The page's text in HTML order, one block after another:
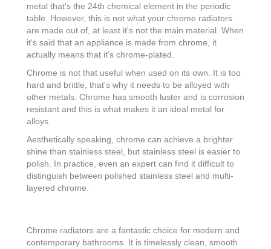
metal that's the 24th chemical element in the periodic
table. However, this is not what your chrome radiators
are made out of, at least it's not the main material. When
it's said that an appliance is made from chrome, it
actually means that it's chrome-plated.
Chrome is not that useful when used on its own. It is too
hard and brittle, that's why it needs to be alloyed with
other metals. Chrome has smooth luster and is corrosion
resistant and this is what makes it an ideal metal for
alloys.
Aesthetically speaking, chrome can achieve a brighter
shine than stainless steel, but stainless steel is easier to
polish. In practice, even an expert can find it difficult to
distinguish between polished stainless steel and multi-
layered chrome.
Chrome radiators are a fantastic choice for modern and
contemporary bathrooms. It is timelessly clean, smooth